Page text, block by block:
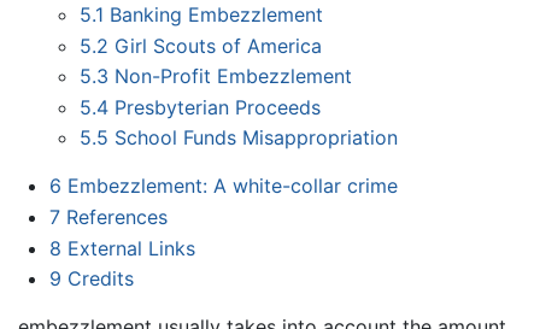
5.1 Banking Embezzlement
5.2 Girl Scouts of America
5.3 Non-Profit Embezzlement
5.4 Presbyterian Proceeds
5.5 School Funds Misappropriation
6 Embezzlement: A white-collar crime
7 References
8 External Links
9 Credits